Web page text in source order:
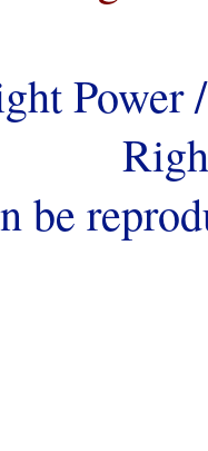
be